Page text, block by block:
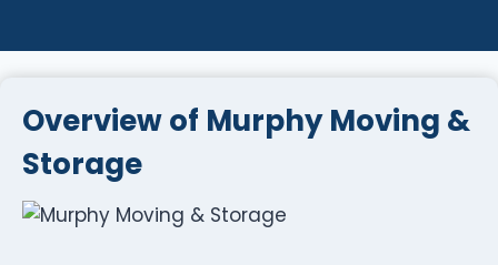
Overview of Murphy Moving &
Storage